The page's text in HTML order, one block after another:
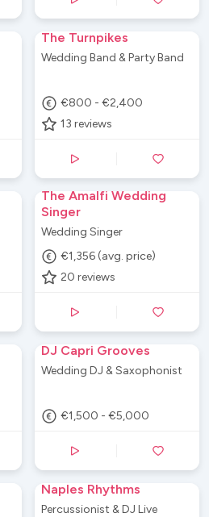
The Turnpikes
Wedding Band & Party Band
€800 - €2,400
13 reviews
The Amalfi Wedding
Singer
Wedding Singer
€1,356 (avg. price)
20 reviews
DJ Capri Grooves
Wedding DJ & Saxophonist
€1,500 - €5,000
Naples Rhythms
Percussionist & DJ Live